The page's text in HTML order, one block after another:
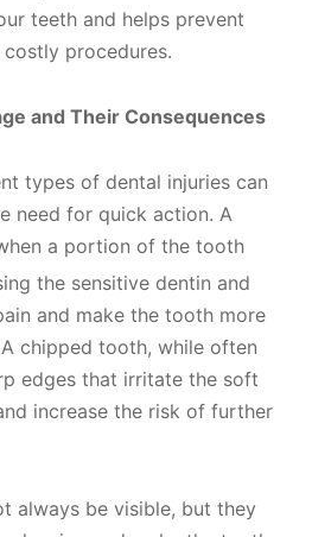
teeth and helps prevent
costly procedures.
and Their Consequences
types of dental injuries can
need for quick action. A
a portion of the tooth
the sensitive dentin and
and make the tooth more
chipped tooth, while often
edges that irritate the soft
increase the risk of further
always be visible, but they